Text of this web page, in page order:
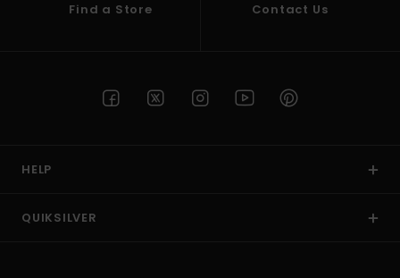
Find a Store Contact Us
HELP
QUIKSILVER